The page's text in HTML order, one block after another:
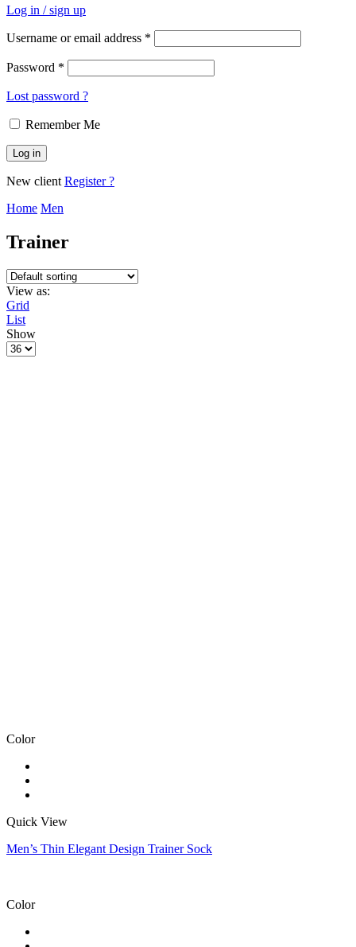
Log in / sign up
Username or email address *
Password *
Lost password ?
Remember Me
Log in
New client Register ?
Home Men
Trainer
View as:
Grid
List
Show
Color
Quick View
Men’s Thin Elegant Design Trainer Sock
Color